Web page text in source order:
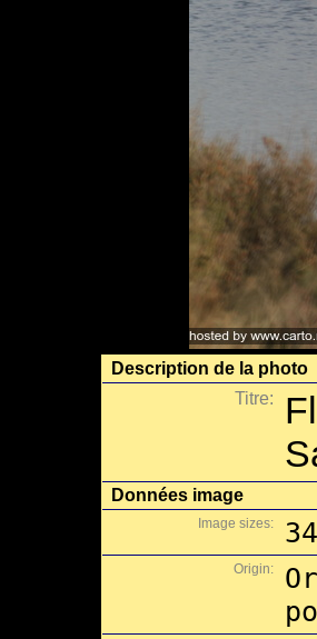
Description de la photo
Titre:
Données image
Image sizes:
Origin: